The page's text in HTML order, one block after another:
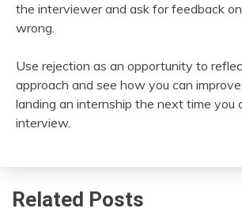
the interviewer and ask for feedback
wrong.
Use rejection as an opportunity to
approach and see how you can
landing an internship the next time you
interview.
Related Posts